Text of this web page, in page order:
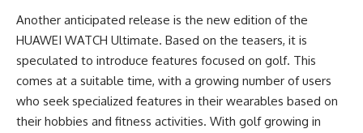
Another anticipated release is the new edition of the
HUAWEI WATCH Ultimate. Based on the teasers, it is
speculated to introduce features focused on golf. This
comes at a suitable time, with a growing number of users
who seek specialized features in their wearables based on
their hobbies and fitness activities. With golf growing in